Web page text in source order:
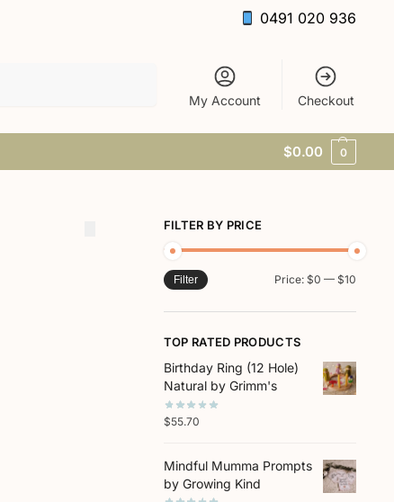
0491 020 936
My Account Checkout
$0.00 0
FILTER BY PRICE
Filter Price: $0 — $10
TOP RATED PRODUCTS
Birthday Ring (12 Hole)
Natural by Grimm's
$55.70
Mindful Mumma Prompts
by Growing Kind